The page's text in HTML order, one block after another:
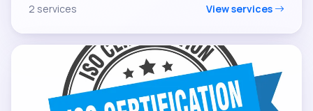
2 services View services